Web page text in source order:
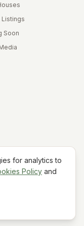
Listings
Soon
for analytics to
Policy and